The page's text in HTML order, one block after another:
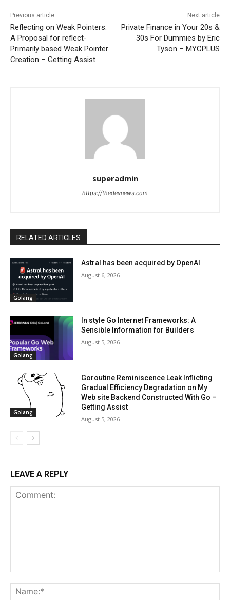
Previous article
Reflecting on Weak Pointers:
A Proposal for reflect-
Primarily based Weak Pointer
Creation – Getting Assist
Next article
Private Finance in Your 20s &
30s For Dummies by Eric
Tyson – MYCPLUS
superadmin
https://thedevnews.com
RELATED ARTICLES
Golang
Astral has been acquired by OpenAI
August 6, 2026
Golang
In style Go Internet Frameworks: A
Sensible Information for Builders
August 5, 2026
Golang
Goroutine Reminiscence Leak Inflicting
Gradual Efficiency Degradation on My
Web site Backend Constructed With Go –
Getting Assist
August 5, 2026
LEAVE A REPLY